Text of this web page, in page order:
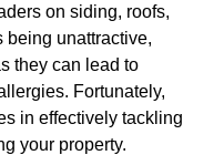
on siding, roofs,
being unattractive,
they can lead to
Fortunately,
in effectively tackling
your property.